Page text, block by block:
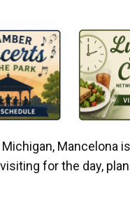
Mancelona
for the day,